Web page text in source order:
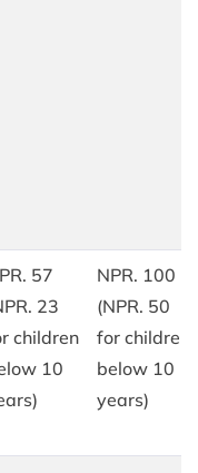
57
23
children
10
NPR. 100
(NPR. 50
for children
below 10
years)